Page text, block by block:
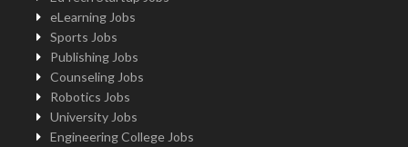
eLearning Jobs
Sports Jobs
Publishing Jobs
Counseling Jobs
Robotics Jobs
University Jobs
Engineering College Jobs